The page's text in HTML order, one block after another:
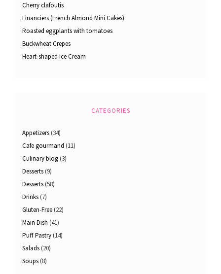
Cherry clafoutis
Financiers (French Almond Mini Cakes)
Roasted eggplants with tomatoes
Buckwheat Crepes
Heart-shaped Ice Cream
CATEGORIES
Appetizers (34)
Cafe gourmand (11)
Culinary blog (3)
Desserts (9)
Desserts (58)
Drinks (7)
Gluten-Free (22)
Main Dish (41)
Puff Pastry (14)
Salads (20)
Soups (8)